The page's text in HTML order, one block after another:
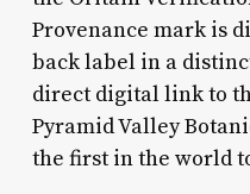
Provenance mark is
back label in a
direct digital link to
Pyramid Valley
the first in the world